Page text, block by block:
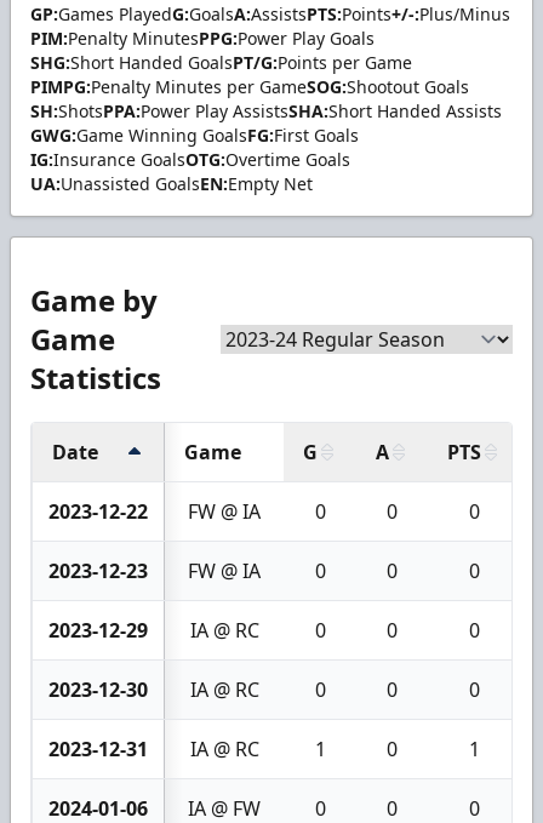
GP:Games PlayedG:GoalsA:AssistsPTS:Points+/-:Plus/Minus
PIM:Penalty MinutesPPG:Power Play Goals
SHG:Short Handed GoalsPT/G:Points per Game
PIMPG:Penalty Minutes per GameSOG:Shootout Goals
SH:ShotsPPA:Power Play AssistsSHA:Short Handed Assists
GWG:Game Winning GoalsFG:First Goals
IG:Insurance GoalsOTG:Overtime Goals
UA:Unassisted GoalsEN:Empty Net
Game by
Game
Statistics
Date Game G A PTS
2023-12-22 FW @ IA 0 0 0
2023-12-23 FW @ IA 0 0 0
2023-12-29 IA @ RC 0 0 0
2023-12-30 IA @ RC 0 0 0
2023-12-31 IA @ RC 1 0 1
2024-01-06 IA @ FW 0 0 0